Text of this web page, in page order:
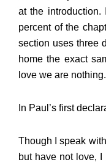
at the introduction.
percent of the
section uses three
home the exact
love we are
In Paul’s first
Though I speak
but have not love,